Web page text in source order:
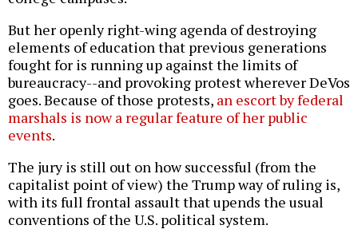
But her openly right-wing agenda of destroying
elements of education that previous generations
fought for is running up against the limits of
bureaucracy--and provoking protest wherever DeVos
goes. Because of those protests, an escort by federal
marshals is now a regular feature of her public
events.
The jury is still out on how successful (from the
capitalist point of view) the Trump way of ruling is,
with its full frontal assault that upends the usual
conventions of the U.S. political system.